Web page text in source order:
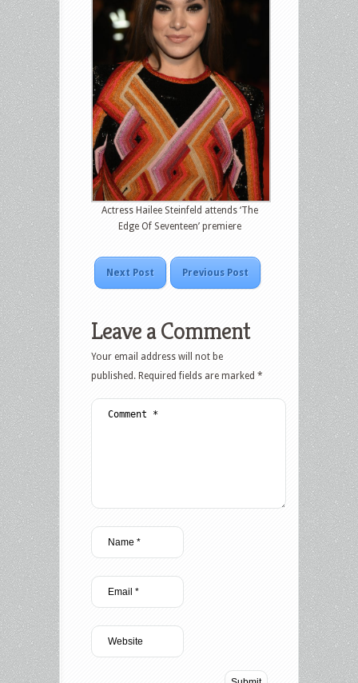
Actress Hailee Steinfeld attends ‘The
Edge Of Seventeen’ premiere
Next Post Previous Post
Leave a Comment
Your email address will not be
published. Required fields are marked *